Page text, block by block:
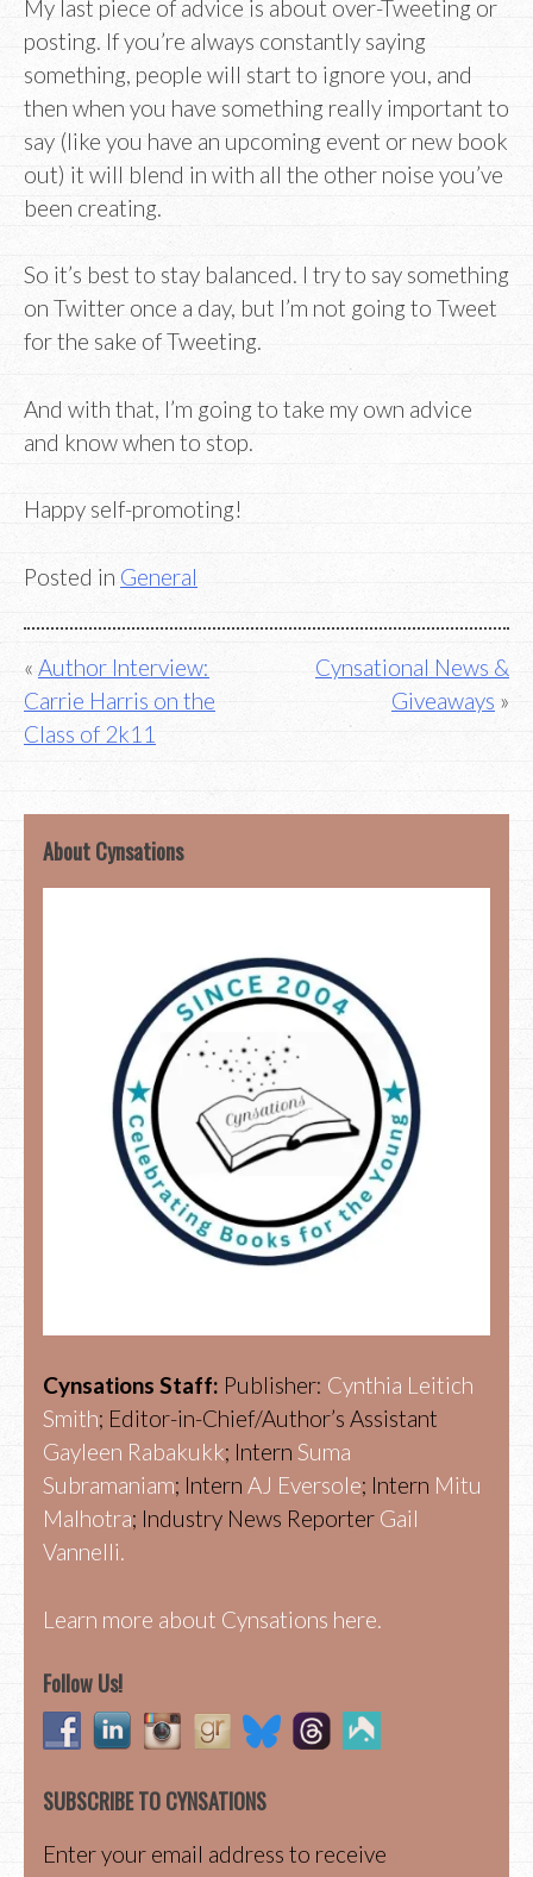
My last piece of advice is about over-Tweeting or
posting. If you’re always constantly saying
something, people will start to ignore you, and
then when you have something really important to
say (like you have an upcoming event or new book
out) it will blend in with all the other noise you’ve
been creating.
So it’s best to stay balanced. I try to say something
on Twitter once a day, but I’m not going to Tweet
for the sake of Tweeting.
And with that, I’m going to take my own advice
and know when to stop.
Happy self-promoting!
Posted in General
Post
navigation
Author Interview:
Carrie Harris on the
Class of 2k11
Cynsational News &
Giveaways
About Cynsations
Cynsations Staff: Publisher: Cynthia Leitich
Smith; Editor-in-Chief/Author’s Assistant
Gayleen Rabakukk; Intern Suma
Subramaniam; Intern AJ Eversole; Intern Mitu
Malhotra; Industry News Reporter Gail
Vannelli.
Learn more about Cynsations here.
Follow Us!
SUBSCRIBE TO CYNSATIONS
Enter your email address to receive